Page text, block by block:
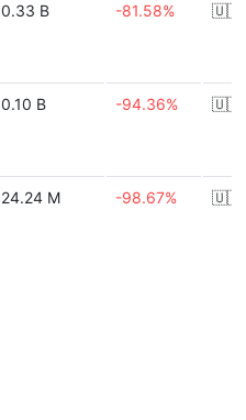
B -81.58% 🇺🇸
B -94.36% 🇺🇸
M -98.67% 🇺🇸